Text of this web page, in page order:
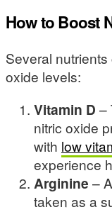
How to Boost
Several
oxide levels:
Vitamin D –
nitric oxide
with low
experience
Arginine –
taken as a